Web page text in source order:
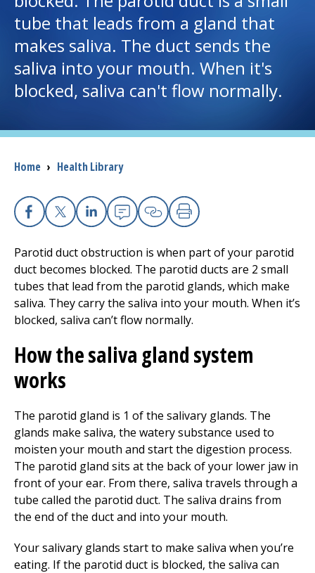
I want to...
Careers
Donate
The Clinical Partner of UMass Chan Medical School
tube that leads from a gland that
makes saliva. The duct sends the
saliva into your mouth. When it's
blocked, saliva can't flow normally.
Breadcrumb
Home › Health Library
Facebook
X Linkedin
EmailCopy Link
Print
Parotid duct obstruction is when part of your parotid
duct becomes blocked. The parotid ducts are 2 small
tubes that lead from the parotid glands, which make
saliva. They carry the saliva into your mouth. When it’s
blocked, saliva can’t flow normally.
How the saliva gland system
works
The parotid gland is 1 of the salivary glands. The
glands make saliva, the watery substance used to
moisten your mouth and start the digestion process.
The parotid gland sits at the back of your lower jaw in
front of your ear. From there, saliva travels through a
tube called the parotid duct. The saliva drains from
the end of the duct and into your mouth.
Your salivary glands start to make saliva when you’re
eating. If the parotid duct is blocked, the saliva can